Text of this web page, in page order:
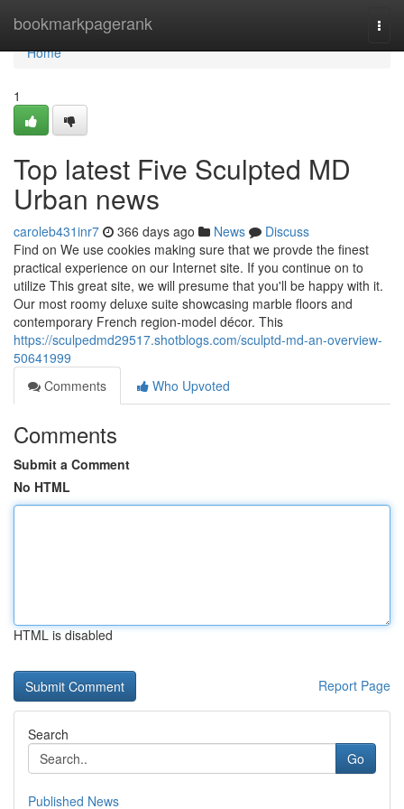
bookmarkpagerank
Home
Home
1
Top latest Five Sculpted MD
Urban news
caroleb431inr7 366 days ago News
Discuss
Find on We use cookies making sure that we provde the finest
practical experience on our Internet site. If you continue on to
utilize This great site, we will presume that you'll be happy with it.
Our most roomy deluxe suite showcasing marble floors and
contemporary French region-model décor. This
https://sculpedmd29517.shotblogs.com/sculptd-md-an-overview-
50641999
Comments
Who Upvoted
Comments
Submit a Comment
No HTML
HTML is disabled
Report Page
Search
Go
Published News